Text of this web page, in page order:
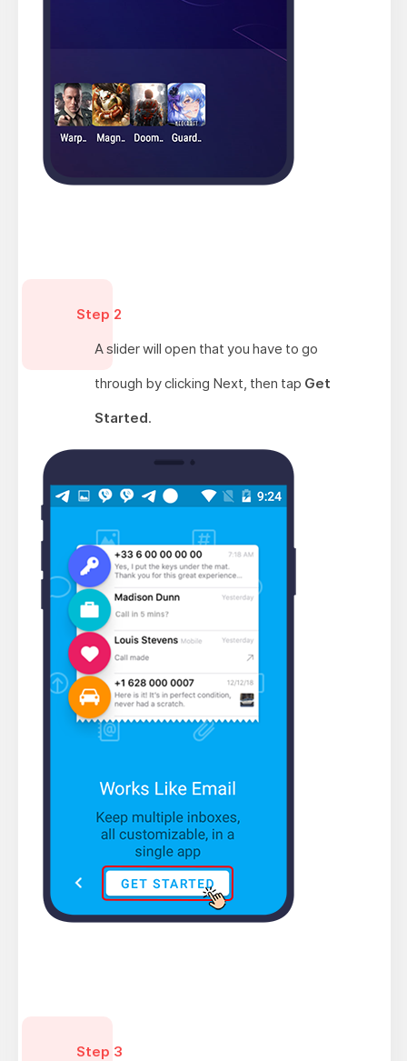
Step 2
A slider will open that you have to go
through by clicking Next, then tap Get
Started.
Step 3